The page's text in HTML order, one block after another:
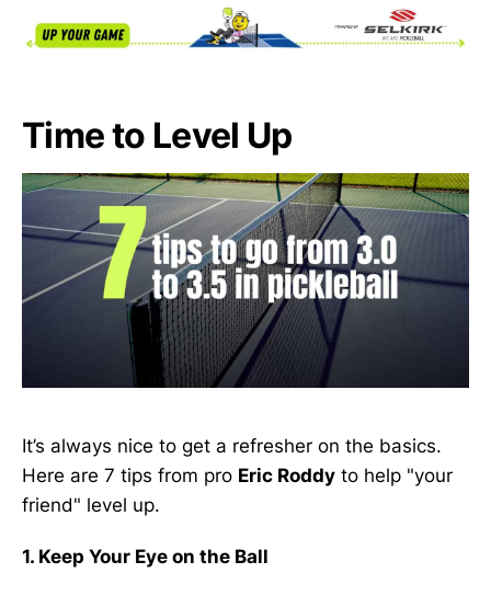
Time to Level Up
It’s always nice to get a refresher on the basics.
Here are 7 tips from pro Eric Roddy to help "your
friend" level up.
1. Keep Your Eye on the Ball